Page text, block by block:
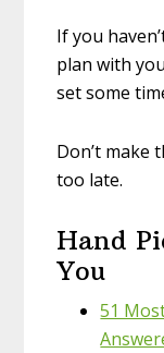
If you
plan with
set some
Don’t make
too late.
Hand
You
51